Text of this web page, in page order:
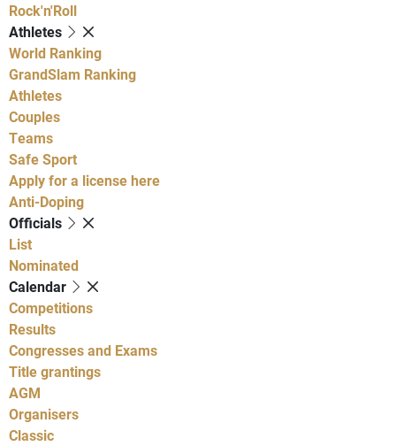
Rock'n'Roll
Athletes
World Ranking
GrandSlam Ranking
Athletes
Couples
Teams
Safe Sport
Apply for a license here
Anti-Doping
Officials
List
Nominated
Calendar
Competitions
Results
Congresses and Exams
Title grantings
AGM
Organisers
Classic